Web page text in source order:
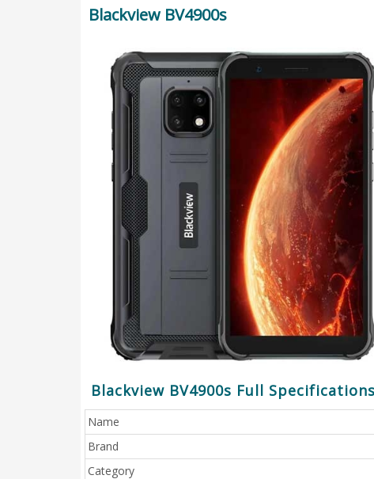
Blackview BV4900s
Blackview BV4900s Full Specifications
Name
Brand
Category